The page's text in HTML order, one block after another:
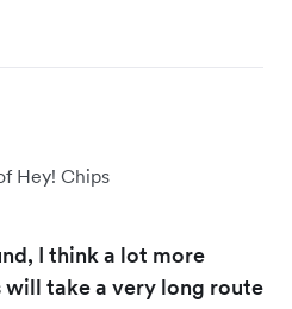
Hey! Chips
I think a lot more
take a very long route